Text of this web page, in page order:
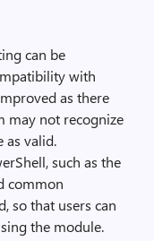
can be
with
as there
may not recognize
as valid.
such as the
common
so that users can
the module.